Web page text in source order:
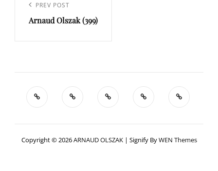
l’article
Previous
Post
PREV POST
Arnaud Olszak (399)
Copyright © 2026ARNAUD OLSZAK | Signify ByWEN Themes